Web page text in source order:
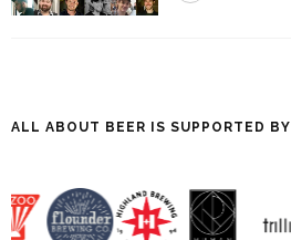
ALL ABOUT BEER IS SUPPORTED BY